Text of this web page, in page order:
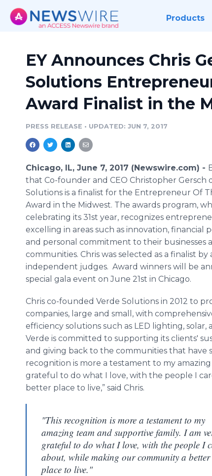
Products
EY Announces Chris
Solutions
Award Finalist in the
PRESS RELEASE • UPDATED: JUN 7, 2017
Chicago, IL, June 7, 2017 (Newswire.com) -
that Co-founder and CEO Christopher Gersch
Solutions is a finalist for the Entrepreneur Of
Award in the Midwest. The awards program,
celebrating its 31st year, recognizes
excelling in areas such as innovation, financial
and personal commitment to their businesses
communities. Chris was selected as a finalist by
independent judges. Award winners will be
special gala event on June 21st in Chicago.
Chris co-founded Verde Solutions in 2012 to
companies, large and small, with
efficiency solutions such as LED lighting, solar,
Verde is committed to supporting its clients'
and giving back to the communities that have
recognition is more a testament to my
grateful to do what I love, with the people I
better place to live,” said Chris.
"This recognition is more a testament to my
amazing team and supportive family. I am
grateful to do what I love, with the people I
about, while making our community a better
place to live."